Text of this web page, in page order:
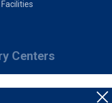
Centers